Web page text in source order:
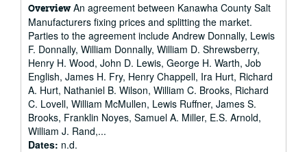
Overview An agreement between Kanawha County Salt
Manufacturers fixing prices and splitting the market.
Parties to the agreement include Andrew Donnally, Lewis
F. Donnally, William Donnally, William D. Shrewsberry,
Henry H. Wood, John D. Lewis, George H. Warth, Job
English, James H. Fry, Henry Chappell, Ira Hurt, Richard
A. Hurt, Nathaniel B. Wilson, William C. Brooks, Richard
C. Lovell, William McMullen, Lewis Ruffner, James S.
Brooks, Franklin Noyes, Samuel A. Miller, E.S. Arnold,
William J. Rand,...
Dates: n.d.